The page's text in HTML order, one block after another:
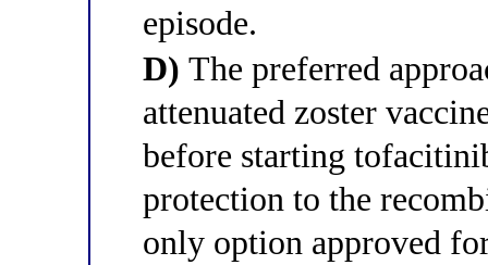
episode.
D) The preferred
attenuated zoster
before starting
protection to the
only option approved